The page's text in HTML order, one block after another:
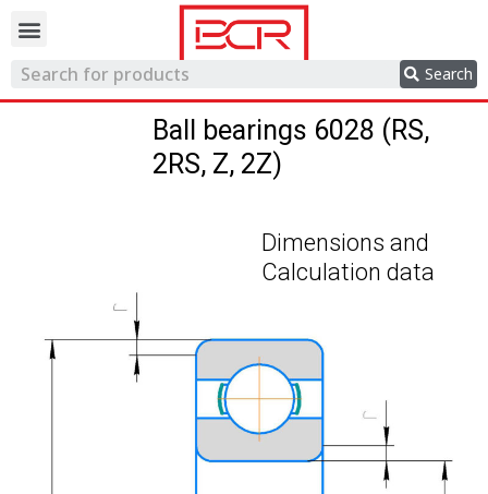
Search
Ball bearings 6028 (RS,
2RS, Z, 2Z)
Dimensions and
Calculation data